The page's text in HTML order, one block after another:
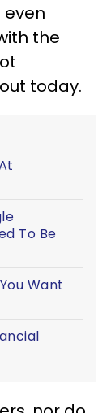
even
the
today.
To Be
Want